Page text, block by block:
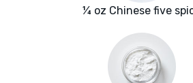
¼ oz Chinese five